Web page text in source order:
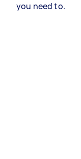
you need to.